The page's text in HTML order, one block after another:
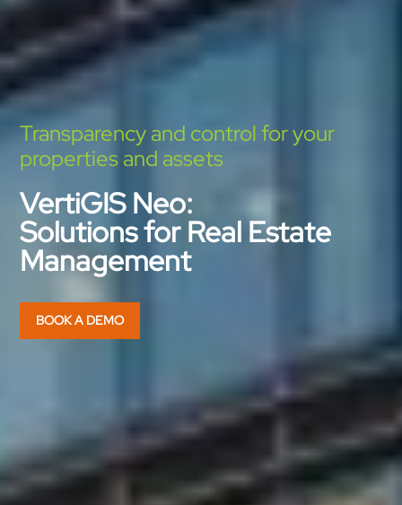
Transparency and control for your
properties and assets
VertiGIS Neo:
Solutions for Real Estate
Management
BOOK A DEMO